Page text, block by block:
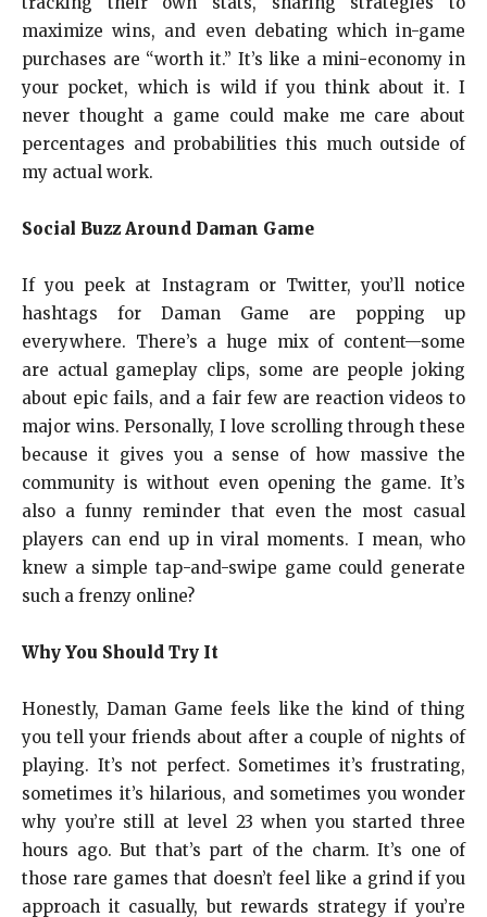
maximize wins, and even debating which in-game
purchases are “worth it.” It’s like a mini-economy in
your pocket, which is wild if you think about it. I
never thought a game could make me care about
percentages and probabilities this much outside of
my actual work.
Social Buzz Around Daman Game
If you peek at Instagram or Twitter, you’ll notice
hashtags for Daman Game are popping up
everywhere. There’s a huge mix of content—some
are actual gameplay clips, some are people joking
about epic fails, and a fair few are reaction videos to
major wins. Personally, I love scrolling through these
because it gives you a sense of how massive the
community is without even opening the game. It’s
also a funny reminder that even the most casual
players can end up in viral moments. I mean, who
knew a simple tap-and-swipe game could generate
such a frenzy online?
Why You Should Try It
Honestly, Daman Game feels like the kind of thing
you tell your friends about after a couple of nights of
playing. It’s not perfect. Sometimes it’s frustrating,
sometimes it’s hilarious, and sometimes you wonder
why you’re still at level 23 when you started three
hours ago. But that’s part of the charm. It’s one of
those rare games that doesn’t feel like a grind if you
approach it casually, but rewards strategy if you’re